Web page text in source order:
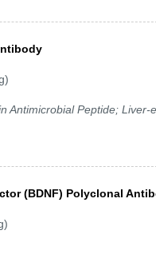
Antimicrobial Peptide;
(BDNF) Polyclonal